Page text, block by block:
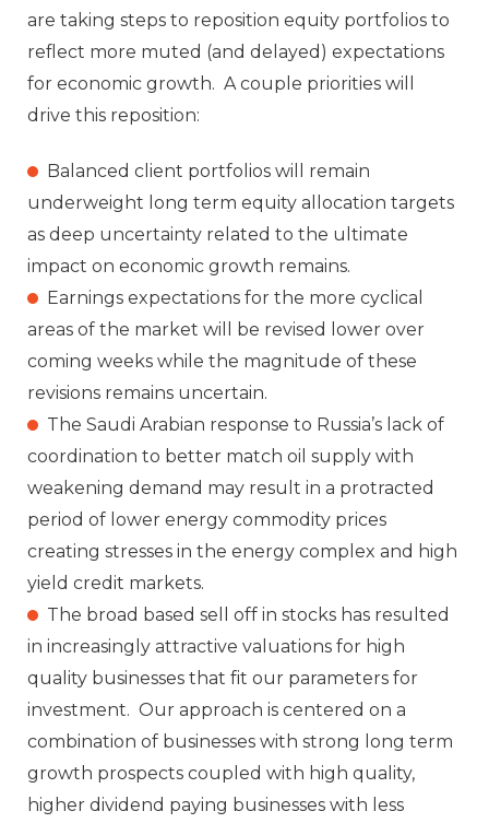
are taking steps to reposition equity portfolios to
reflect more muted (and delayed) expectations
for economic growth. A couple priorities will
drive this reposition:
Balanced client portfolios will remain
underweight long term equity allocation targets
as deep uncertainty related to the ultimate
impact on economic growth remains.
Earnings expectations for the more cyclical
areas of the market will be revised lower over
coming weeks while the magnitude of these
revisions remains uncertain.
The Saudi Arabian response to Russia’s lack of
coordination to better match oil supply with
weakening demand may result in a protracted
period of lower energy commodity prices
creating stresses in the energy complex and high
yield credit markets.
The broad based sell off in stocks has resulted
in increasingly attractive valuations for high
quality businesses that fit our parameters for
investment. Our approach is centered on a
combination of businesses with strong long term
growth prospects coupled with high quality,
higher dividend paying businesses with less